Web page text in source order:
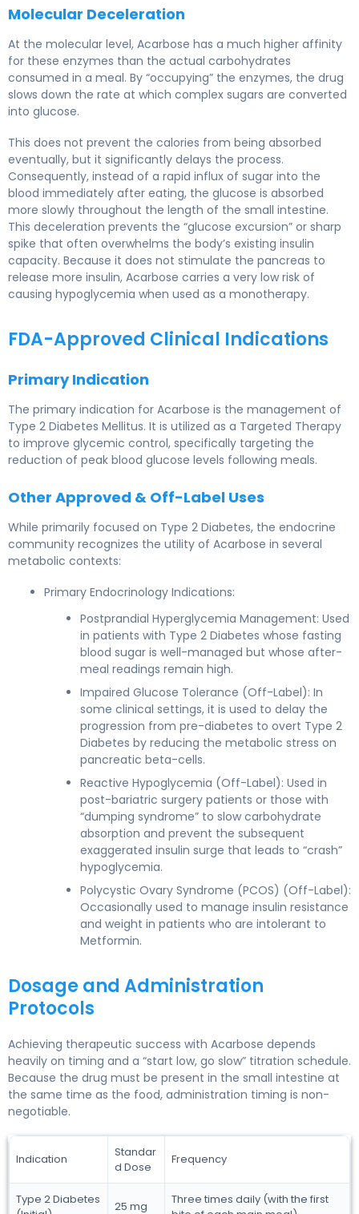
Molecular Deceleration
At the molecular level, Acarbose has a much higher affinity
for these enzymes than the actual carbohydrates
consumed in a meal. By “occupying” the enzymes, the drug
slows down the rate at which complex sugars are converted
into glucose.
This does not prevent the calories from being absorbed
eventually, but it significantly delays the process.
Consequently, instead of a rapid influx of sugar into the
blood immediately after eating, the glucose is absorbed
more slowly throughout the length of the small intestine.
This deceleration prevents the “glucose excursion” or sharp
spike that often overwhelms the body’s existing insulin
capacity. Because it does not stimulate the pancreas to
release more insulin, Acarbose carries a very low risk of
causing hypoglycemia when used as a monotherapy.
FDA-Approved Clinical Indications
Primary Indication
The primary indication for Acarbose is the management of
Type 2 Diabetes Mellitus. It is utilized as a Targeted Therapy
to improve glycemic control, specifically targeting the
reduction of peak blood glucose levels following meals.
Other Approved & Off-Label Uses
While primarily focused on Type 2 Diabetes, the endocrine
community recognizes the utility of Acarbose in several
metabolic contexts:
Primary Endocrinology Indications:
Postprandial Hyperglycemia Management: Used
in patients with Type 2 Diabetes whose fasting
blood sugar is well-managed but whose after-
meal readings remain high.
Impaired Glucose Tolerance (Off-Label): In
some clinical settings, it is used to delay the
progression from pre-diabetes to overt Type 2
Diabetes by reducing the metabolic stress on
pancreatic beta-cells.
Reactive Hypoglycemia (Off-Label): Used in
post-bariatric surgery patients or those with
“dumping syndrome” to slow carbohydrate
absorption and prevent the subsequent
exaggerated insulin surge that leads to “crash”
hypoglycemia.
Polycystic Ovary Syndrome (PCOS) (Off-Label):
Occasionally used to manage insulin resistance
and weight in patients who are intolerant to
Metformin.
Dosage and Administration
Protocols
Achieving therapeutic success with Acarbose depends
heavily on timing and a “start low, go slow” titration schedule.
Because the drug must be present in the small intestine at
the same time as the food, administration timing is non-
negotiable.
Indication
Standar
d Dose
Frequency
Type 2 Diabetes
25 mg
Three times daily (with the first